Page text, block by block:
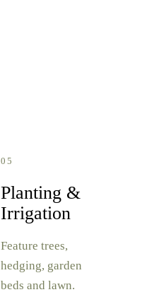
05
Planting &
Irrigation
Feature trees,
hedging, garden
beds and lawn.